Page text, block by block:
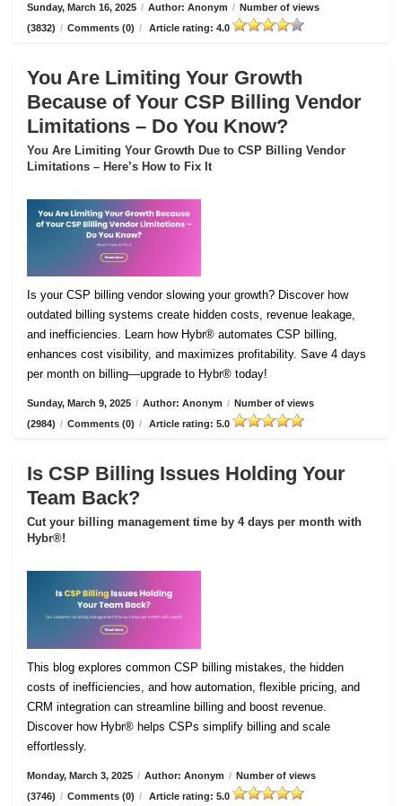
Sunday, March 16, 2025 / Author: Anonym / Number of views
(3832) / Comments (0) / Article rating: 4.0
You Are Limiting Your Growth
Because of Your CSP Billing Vendor
Limitations – Do You Know?
You Are Limiting Your Growth Due to CSP Billing Vendor
Limitations – Here’s How to Fix It
Is your CSP billing vendor slowing your growth? Discover how
outdated billing systems create hidden costs, revenue leakage,
and inefficiencies. Learn how Hybr® automates CSP billing,
enhances cost visibility, and maximizes profitability. Save 4 days
per month on billing—upgrade to Hybr® today!
Sunday, March 9, 2025 / Author: Anonym / Number of views
(2984) / Comments (0) / Article rating: 5.0
Is CSP Billing Issues Holding Your
Team Back?
Cut your billing management time by 4 days per month with
Hybr®!
This blog explores common CSP billing mistakes, the hidden
costs of inefficiencies, and how automation, flexible pricing, and
CRM integration can streamline billing and boost revenue.
Discover how Hybr® helps CSPs simplify billing and scale
effortlessly.
Monday, March 3, 2025 / Author: Anonym / Number of views
(3746) / Comments (0) / Article rating: 5.0